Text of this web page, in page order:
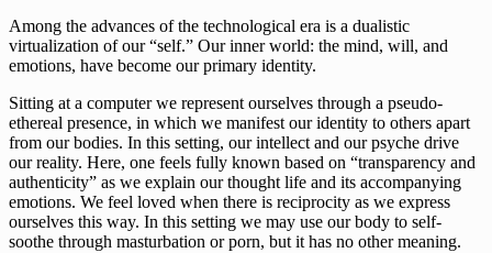
Among the advances of the technological era is a dualistic
virtualization of our “self.” Our inner world: the mind, will, and
emotions, have become our primary identity.
Sitting at a computer we represent ourselves through a pseudo-
ethereal presence, in which we manifest our identity to others apart
from our bodies. In this setting, our intellect and our psyche drive
our reality. Here, one feels fully known based on “transparency and
authenticity” as we explain our thought life and its accompanying
emotions. We feel loved when there is reciprocity as we express
ourselves this way. In this setting we may use our body to self-
soothe through masturbation or porn, but it has no other meaning.